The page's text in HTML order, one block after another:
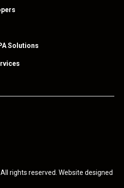
Solutions
rights reserved. Website designed